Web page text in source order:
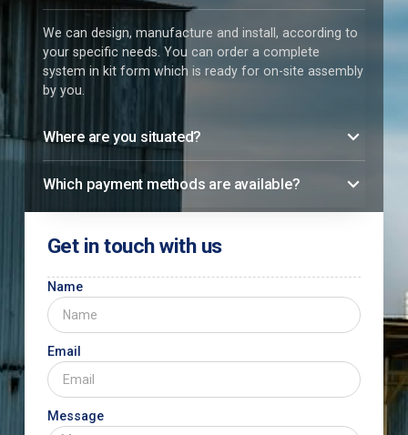
Get in touch with us
Name
Email
Message
We can design, manufacture and install, according to
your specific needs. You can order a complete
system in kit form which is ready for on-site assembly
by you.
Where are you situated?
Which payment methods are available?